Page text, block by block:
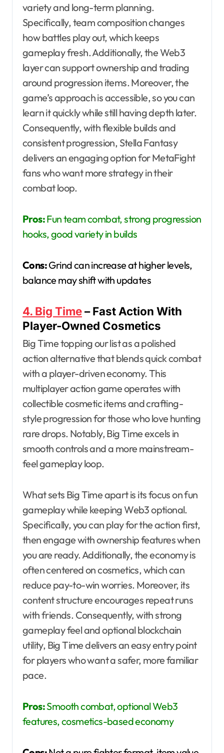
variety and long-term planning.
Specifically, team composition changes
how battles play out, which keeps
gameplay fresh. Additionally, the Web3
layer can support ownership and trading
around progression items. Moreover, the
game’s approach is accessible, so you can
learn it quickly while still having depth later.
Consequently, with flexible builds and
consistent progression, Stella Fantasy
delivers an engaging option for MetaFight
fans who want more strategy in their
combat loop.
Pros:Fun team combat, strong progression
hooks, good variety in builds
Cons:Grind can increase at higher levels,
balance may shift with updates
4. Big Time– Fast Action With
Player-Owned Cosmetics
Big Time topping our list as a polished
action alternative that blends quick combat
with a player-driven economy. This
multiplayer action game operates with
collectible cosmetic items and crafting-
style progression for those who love hunting
rare drops. Notably, Big Time excels in
smooth controls and a more mainstream-
feel gameplay loop.
What sets Big Time apart is its focus on fun
gameplay while keeping Web3 optional.
Specifically, you can play for the action first,
then engage with ownership features when
you are ready. Additionally, the economy is
often centered on cosmetics, which can
reduce pay-to-win worries. Moreover, its
content structure encourages repeat runs
with friends. Consequently, with strong
gameplay feel and optional blockchain
utility, Big Time delivers an easy entry point
for players who want a safer, more familiar
pace.
Pros:Smooth combat, optional Web3
features, cosmetics-based economy